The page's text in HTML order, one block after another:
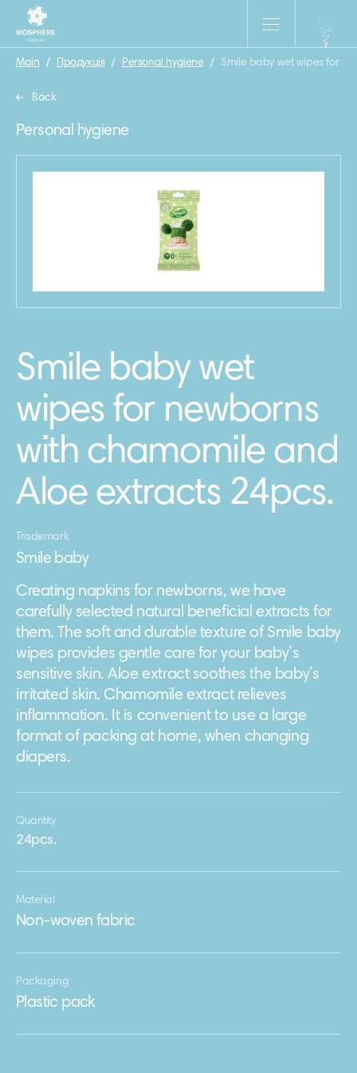
Main / Продукція / Personal hygiene / Smile baby wet wipes for
Back
Personal hygiene
Smile baby wet
wipes for newborns
with chamomile and
Aloe extracts 24pcs.
Trademark
Smile baby
Creating napkins for newborns, we have
carefully selected natural beneficial extracts for
them. The soft and durable texture of Smile baby
wipes provides gentle care for your baby’s
sensitive skin. Aloe extract soothes the baby's
irritated skin. Chamomile extract relieves
inflammation. It is convenient to use a large
format of packing at home, when changing
diapers.
Quantity
24pcs.
Material
Non-woven fabric
Packaging
Plastic pack